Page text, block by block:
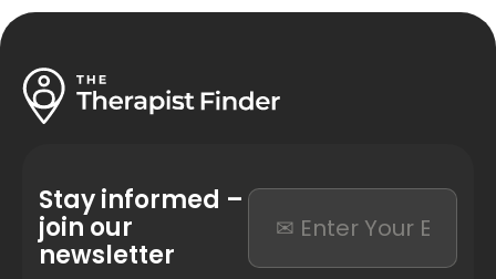
Stay informed –
join our
newsletter